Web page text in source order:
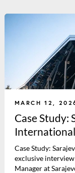
MARCH 12,
Case Study:
Case Study:
exclusive
Manager at